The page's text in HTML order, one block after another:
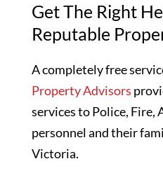
Get The Right
Reputable
A completely free
Property Advisors
services to Police, Fire,
personnel and their
Victoria.